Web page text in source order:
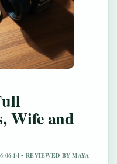
Wife and
06-14 • REVIEWED BY MAYA